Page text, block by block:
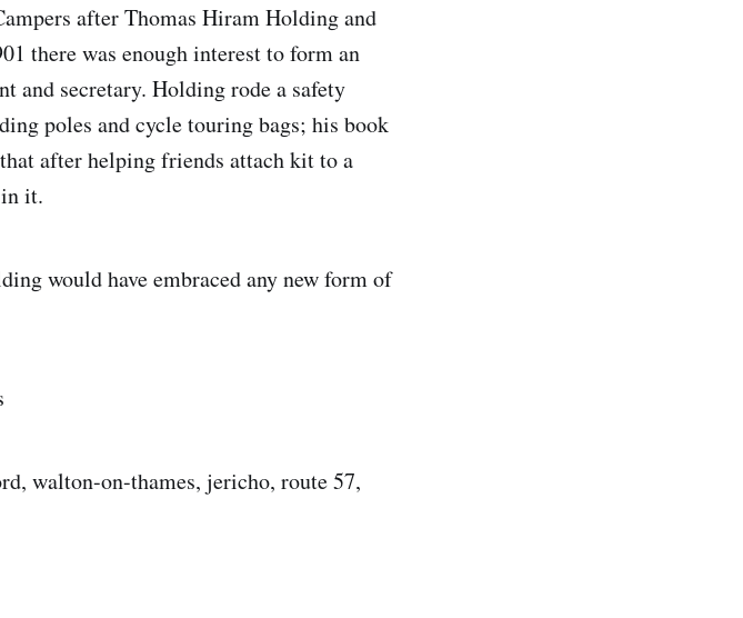
after Thomas Hiram Holding and
there was enough interest to form an
and secretary. Holding rode a safety
poles and cycle touring bags; his book
after helping friends attach kit to a
it.
would have embraced any new form of
walton-on-thames, jericho, route 57,